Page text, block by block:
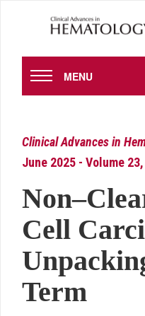
MENU
Clinical Advances in
June 2025 - Volume
Cell
Term